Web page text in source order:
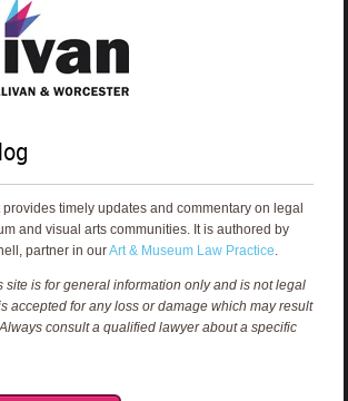
timely updates and commentary on legal
and visual arts communities. It is authored by
partner in ourArt & Museum Law Practice.
site is for general information only and is not legal
accepted for any loss or damage which may result
consult a qualified lawyer about a specific